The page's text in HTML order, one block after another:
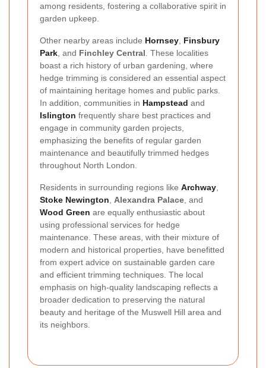
among residents, fostering a collaborative spirit in
garden upkeep.
Other nearby areas include Hornsey Finsbury
Park , and Finchley Central . These localities
boast a rich history of urban gardening, where
hedge trimming is considered an essential aspect
of maintaining heritage homes and public parks.
In addition, communities in Hampstead and
Islington frequently share best practices and
engage in community garden projects,
emphasizing the benefits of regular garden
maintenance and beautifully trimmed hedges
throughout North London.
Residents in surrounding regions like Archway
Stoke Newington
Alexandra Palace , and
Wood Green are equally enthusiastic about
using professional services for hedge
maintenance. These areas, with their mixture of
modern and historical properties, have benefitted
from expert advice on sustainable garden care
and efficient trimming techniques. The local
emphasis on high-quality landscaping reflects a
broader dedication to preserving the natural
beauty and heritage of the Muswell Hill area and
its neighbors.